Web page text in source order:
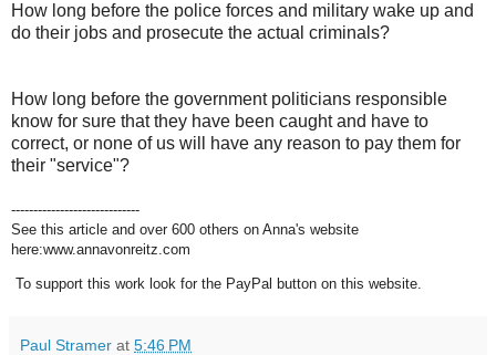
How long before the police forces and military wake up and
do their jobs and prosecute the actual criminals?
How long before the government politicians responsible
know for sure that they have been caught and have to
correct, or none of us will have any reason to pay them for
their "service"?
-----------------------------
See this article and over 600 others on Anna's website
here:www.annavonreitz.com
To support this work look for the PayPal button on this website.
Paul Stramer at 5:46 PM